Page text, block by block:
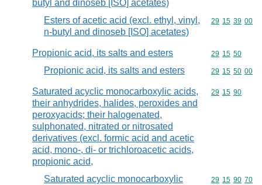
butyl and dinoseb [ISO] acetates)
Esters of acetic acid (excl. ethyl, vinyl,
n-butyl and dinoseb [ISO] acetates)
Commodity
29 15 39 00
Propionic acid, its salts and esters Commodity
29 15 50
Propionic acid, its salts and esters Commodity
29 15 50 00
Saturated acyclic monocarboxylic acids,
their anhydrides, halides, peroxides and
peroxyacids; their halogenated,
sulphonated, nitrated or nitrosated
derivatives (excl. formic acid and acetic
acid, mono-, di- or trichloroacetic acids,
propionic acid,
Commodity
29 15 90
Saturated acyclic monocarboxylic
Commodity
29 15 90 70